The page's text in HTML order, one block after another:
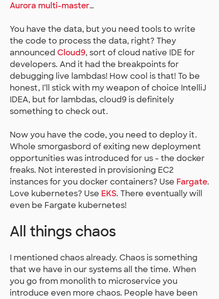
Aurora multi-master…
You have the data, but you need tools to write
the code to process the data, right? They
announced Cloud9, sort of cloud native IDE for
developers. And it had the breakpoints for
debugging live lambdas! How cool is that! To be
honest, I’ll stick with my weapon of choice IntelliJ
IDEA, but for lambdas, cloud9 is definitely
something to check out.
Now you have the code, you need to deploy it.
Whole smorgasbord of exiting new deployment
opportunities was introduced for us - the docker
freaks. Not interested in provisioning EC2
instances for you docker containers? Use Fargate.
Love kubernetes? Use EKS. There eventually will
even be Fargate kubernetes!
All things chaos
I mentioned chaos already. Chaos is something
that we have in our systems all the time. When
you go from monolith to microservice you
introduce even more chaos. People have been